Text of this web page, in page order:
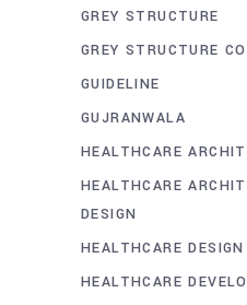
GREY STRUCTURE
GREY STRUCTURE
GUIDELINE
GUJRANWALA
HEALTHCARE
HEALTHCARE
DESIGN
HEALTHCARE DESIGN
HEALTHCARE